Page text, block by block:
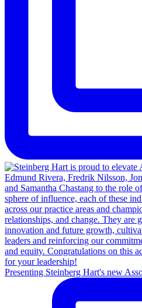
Presenting Steinberg Hart's new